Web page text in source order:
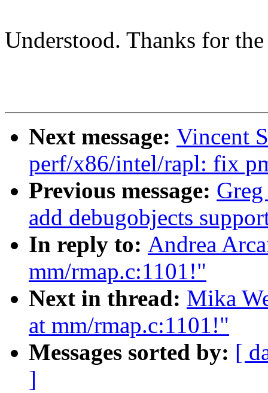
Understood. Thanks for
Next message: Vincent
perf/x86/intel/rapl: fix
Previous message:
add debugobjects
In reply to: Andrea
mm/rmap.c:1101!"
Next in thread: Mika
at mm/rmap.c:1101!"
Messages sorted by: [
]